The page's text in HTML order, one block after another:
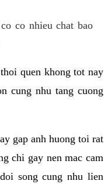
co nhieu chat bao
quen khong tot nay
cung nhu tang cuong
gap anh huong toi rat
chi gay nen mac cam
song cung nhu lien